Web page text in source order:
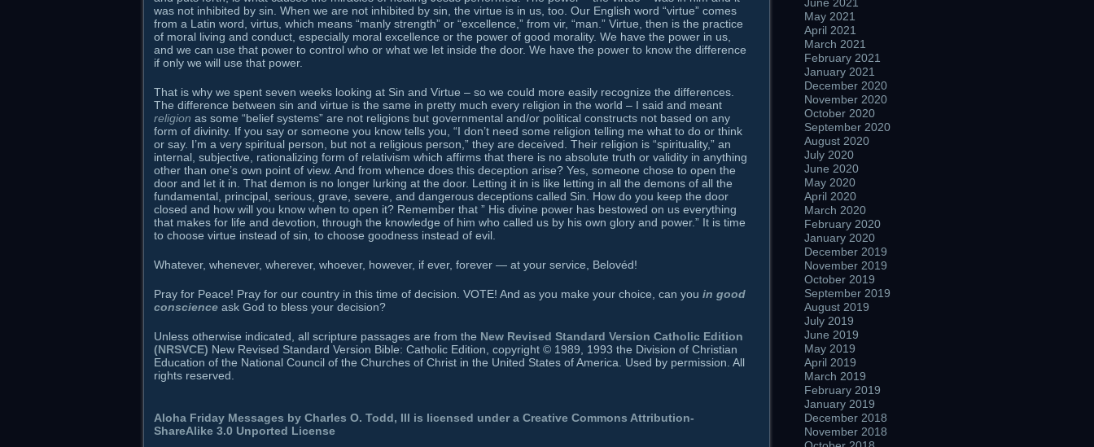
was not inhibited by sin. When we are not inhibited by sin, the virtue is in us, too. Our English word “virtue” comes
from a Latin word, virtus, which means “manly strength” or “excellence,” from vir, “man.” Virtue, then is the practice
of moral living and conduct, especially moral excellence or the power of good morality. We have the power in us,
and we can use that power to control who or what we let inside the door. We have the power to know the difference
if only we will use that power.
That is why we spent seven weeks looking at Sin and Virtue – so we could more easily recognize the differences.
The difference between sin and virtue is the same in pretty much every religion in the world – I said and meant
religion as some “belief systems” are not religions but governmental and/or political constructs not based on any
form of divinity. If you say or someone you know tells you, “I don’t need some religion telling me what to do or think
or say. I’m a very spiritual person, but not a religious person,” they are deceived. Their religion is “spirituality,” an
internal, subjective, rationalizing form of relativism which affirms that there is no absolute truth or validity in anything
other than one’s own point of view. And from whence does this deception arise? Yes, someone chose to open the
door and let it in. That demon is no longer lurking at the door. Letting it in is like letting in all the demons of all the
fundamental, principal, serious, grave, severe, and dangerous deceptions called Sin. How do you keep the door
closed and how will you know when to open it? Remember that ” His divine power has bestowed on us everything
that makes for life and devotion, through the knowledge of him who called us by his own glory and power.” It is time
to choose virtue instead of sin, to choose goodness instead of evil.
Whatever, whenever, wherever, whoever, however, if ever, forever — at your service, Belovéd!
Pray for Peace! Pray for our country in this time of decision. VOTE! And as you make your choice, can you in good
conscience ask God to bless your decision?
Unless otherwise indicated, all scripture passages are from the New Revised Standard Version Catholic Edition
(NRSVCE) New Revised Standard Version Bible: Catholic Edition, copyright © 1989, 1993 the Division of Christian
Education of the National Council of the Churches of Christ in the United States of America. Used by permission. All
rights reserved.
Aloha Friday Messages by Charles O. Todd, III is licensed under a Creative Commons Attribution-
ShareAlike 3.0 Unported License
May 2021
April 2021
March 2021
February 2021
January 2021
December 2020
November 2020
October 2020
September 2020
August 2020
July 2020
June 2020
May 2020
April 2020
March 2020
February 2020
January 2020
December 2019
November 2019
October 2019
September 2019
August 2019
July 2019
June 2019
May 2019
April 2019
March 2019
February 2019
January 2019
December 2018
November 2018